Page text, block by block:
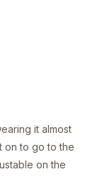
it almost
on to go to the
on the